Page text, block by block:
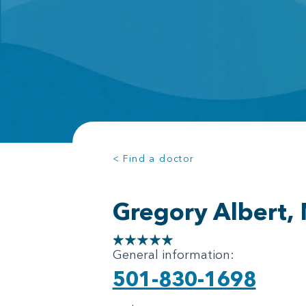
< Find a doctor
Gregory Albert,
General information:
501-830-1698